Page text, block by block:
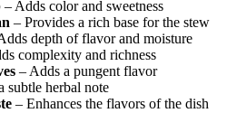
– Adds color and sweetness
– Provides a rich base for the stew
depth of flavor and moisture
complexity and richness
– Adds a pungent flavor
subtle herbal note
– Enhances the flavors of the dish